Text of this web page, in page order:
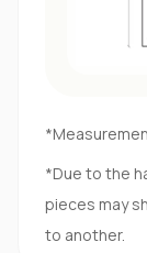
*Due to the
pieces may
to another.